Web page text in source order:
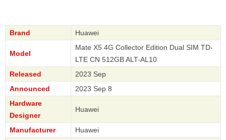
Brand Huawei
Model
Mate X5 4G Collector Edition Dual SIM TD-
LTE CN 512GB ALT-AL10
Released
2023 Sep
Announced
2023 Sep 8
Hardware
Designer
Huawei
Manufacturer
Huawei